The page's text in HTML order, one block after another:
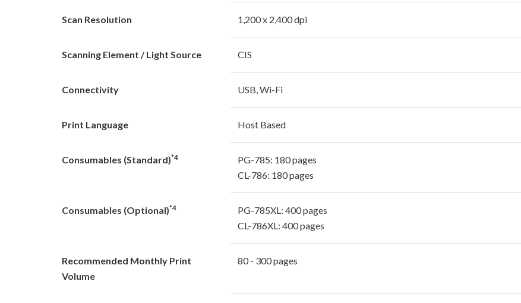
Scan Resolution 1,200 x 2,400 dpi
Scanning Element / Light Source CIS
Connectivity USB, Wi-Fi
Print Language Host Based
Consumables (Standard)*4
PG-785: 180 pages
CL-786: 180 pages
Consumables (Optional)*4
PG-785XL: 400 pages
CL-786XL: 400 pages
Recommended Monthly Print
Volume
80 - 300 pages